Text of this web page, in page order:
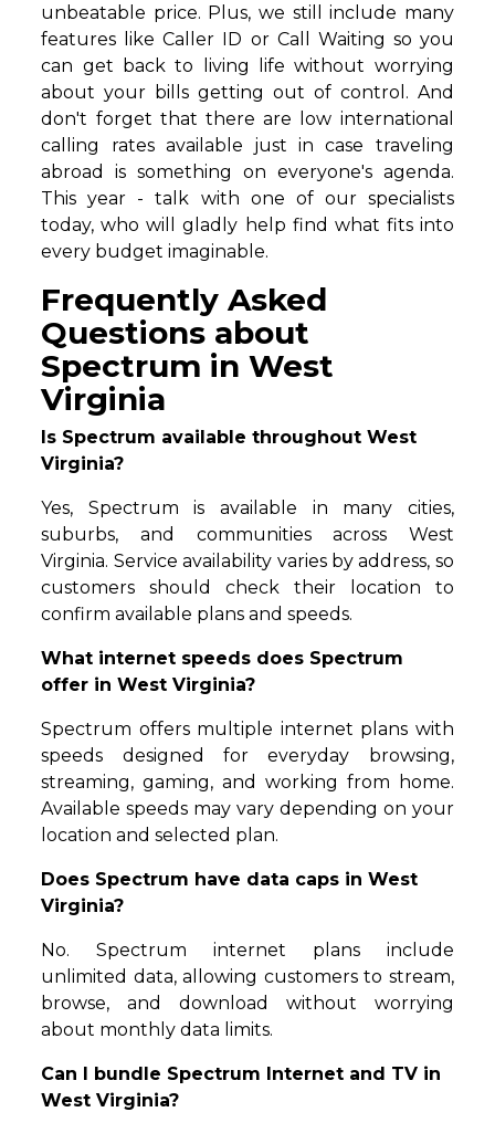
unbeatable price. Plus, we still include many
features like Caller ID or Call Waiting so you
can get back to living life without worrying
about your bills getting out of control. And
don't forget that there are low international
calling rates available just in case traveling
abroad is something on everyone's agenda.
This year - talk with one of our specialists
today, who will gladly help find what fits into
every budget imaginable.
Frequently Asked
Questions about
Spectrum in West
Virginia
Is Spectrum available throughout West
Virginia?
Yes, Spectrum is available in many cities,
suburbs, and communities across West
Virginia. Service availability varies by address, so
customers should check their location to
confirm available plans and speeds.
What internet speeds does Spectrum
offer in West Virginia?
Spectrum offers multiple internet plans with
speeds designed for everyday browsing,
streaming, gaming, and working from home.
Available speeds may vary depending on your
location and selected plan.
Does Spectrum have data caps in West
Virginia?
No. Spectrum internet plans include
unlimited data, allowing customers to stream,
browse, and download without worrying
about monthly data limits.
Can I bundle Spectrum Internet and TV in
West Virginia?